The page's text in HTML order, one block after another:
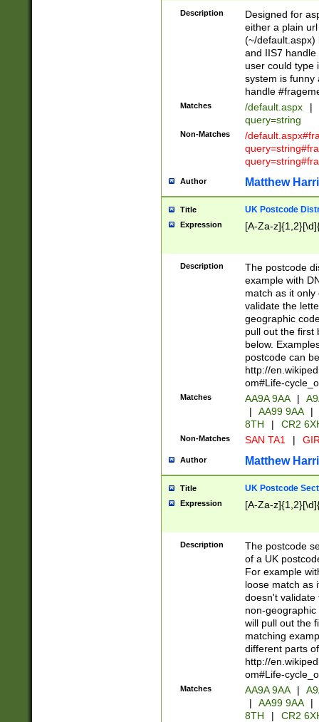
Description
Designed for
either a plain
(~/default.aspx)
and IIS7
user could type
system is funny
handle
Matches /default.aspx |
query=string
Non-Matches
/
Author Matthew
Title UK Postcode
Expression [A-Za-
Description
The postcode
example with
match as it
validate the
geographic
pull out the first
below.
postcode can
http://
om#Life-
Matches AA9A 9AA |
|
AA99 9AA |
8TH
| CR2
Non-Matches SAN TA1 |
Author Matthew
Title UK Postcode
Expression [A-Za-
Description
The postcode
of a UK
For example
loose match as
doesn't validate
non-geographic
will pull out the
matching
different parts
http://
om#Life-
Matches AA9A 9AA |
|
AA99 9AA |
8TH
|
CR2